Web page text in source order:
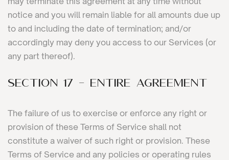
notice and you will remain liable for all amounts due up
to and including the date of termination; and/or
accordingly may deny you access to our Services (or
any part thereof).
SECTION 17 - ENTIRE AGREEMENT
The failure of us to exercise or enforce any right or
provision of these Terms of Service shall not
constitute a waiver of such right or provision. These
Terms of Service and any policies or operating rules